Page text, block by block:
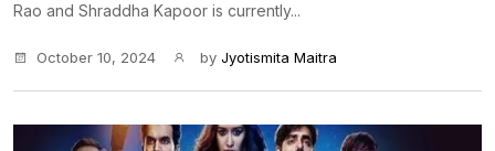
Rao and Shraddha Kapoor is currently...
October 10, 2024 by Jyotismita Maitra